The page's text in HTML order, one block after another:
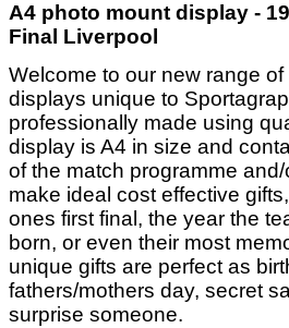
A4 photo mount display -
Final Liverpool
Welcome to our new range
displays unique to
professionally made using
display is A4 in size and
of the match programme
make ideal cost effective
ones first final, the year the
born, or even their most
unique gifts are perfect as
fathers/mothers day, secret
surprise someone.